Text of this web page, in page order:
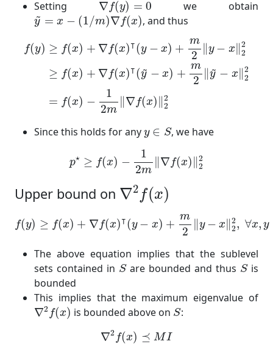
Setting ∇ f(y) = 0 we obtain
~
y = x − (1/m)∇ f(x)
y~=x− /m)∇f(x) , and thus
f(y) ≥ f(x) + ∇ f(x)⊺(y − x) +
m
2
y − x
2
2
≥ f(x) + ∇ f(x)⊺(~
y − x) +
m
2
∥~
y − x
2
2
= f(x) −
1
2m
∇ f(x) ∥2
2
22 ∇f
Since this holds for any y ∈ S
y ∈ S , we have
p⋆ ≥ f(x) −
1
2m
∇ f(x) ∥2
2
m
Upper bound on ∇2 f(x)
∇2 f(x
f(y) ≥ f(x) + ∇ f(x)⊺(y − x) +
m
2
y − x ∥2
2, ∀x, y
‖y− ∀x
The above equation implies that the sublevel
sets contained in S
Sare bounded and thus S
Sis
bounded
This implies that the maximum eigenvalue of
∇2 f(x)
∇2f(x) is bounded above on S
S:
∇2 f(x) ⪯ MI
∇ 2f x ⪯MI